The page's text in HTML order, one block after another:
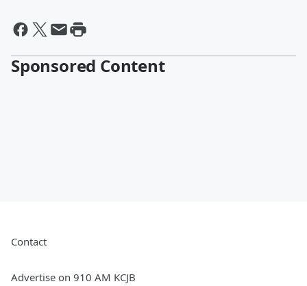
Sponsored Content
Contact
Advertise on 910 AM KCJB